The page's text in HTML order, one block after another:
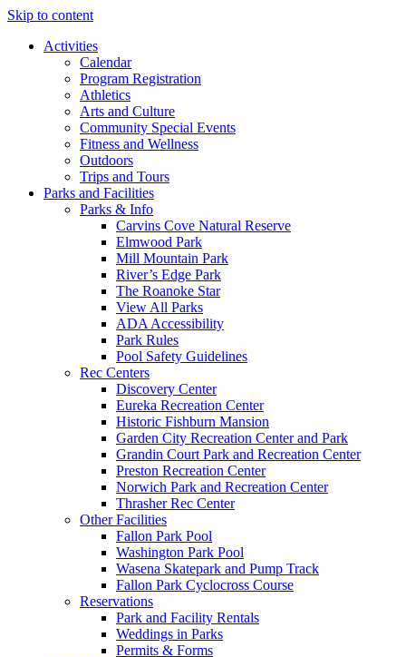
Skip to content
Activities
Calendar
Program Registration
Athletics
Arts and Culture
Community Special Events
Fitness and Wellness
Outdoors
Trips and Tours
Parks and Facilities
Parks & Info
Carvins Cove Natural Reserve
Elmwood Park
Mill Mountain Park
River’s Edge Park
The Roanoke Star
View All Parks
ADA Accessibility
Park Rules
Pool Safety Guidelines
Rec Centers
Discovery Center
Eureka Recreation Center
Historic Fishburn Mansion
Garden City Recreation Center and Park
Grandin Court Park and Recreation Center
Preston Recreation Center
Norwich Park and Recreation Center
Thrasher Rec Center
Other Facilities
Fallon Park Pool
Washington Park Pool
Wasena Skatepark and Pump Track
Fallon Park Cyclocross Course
Reservations
Park and Facility Rentals
Weddings in Parks
Permits & Forms